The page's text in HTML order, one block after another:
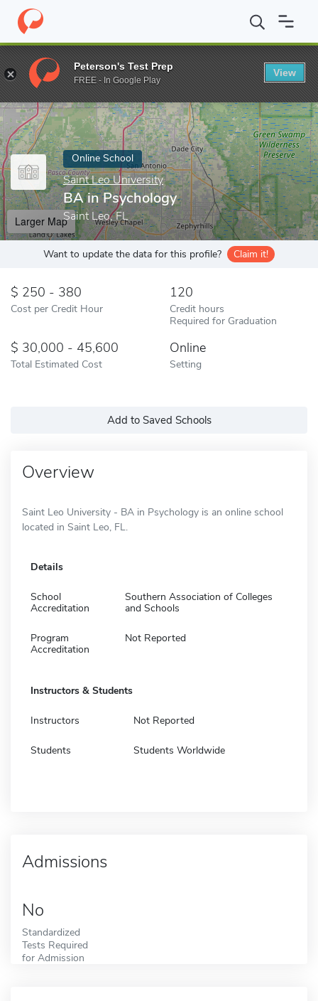
Home Online Schools Saint Leo University BA in Psychology
Enter a keyword
Online School
Saint Leo University
BA in Psychology
Saint Leo, FL
Larger Map
Want to update the data for this profile? Claim it!
250 - 380
Cost per Credit Hour
120
Credit hours
Required for Graduation
30,000 - 45,600
Total Estimated Cost
Online
Setting
Add to Saved Schools
Overview
Saint Leo University - BA in Psychology is an online school
located in Saint Leo, FL.
Details
School
Accreditation
Southern Association of Colleges
and Schools
Program
Accreditation
Not Reported
Instructors & Students
Instructors Not Reported
Students Students Worldwide
Admissions
No
Standardized
Tests Required
for Admission
Peterson's Test Prep
FREE - In Google Play
View